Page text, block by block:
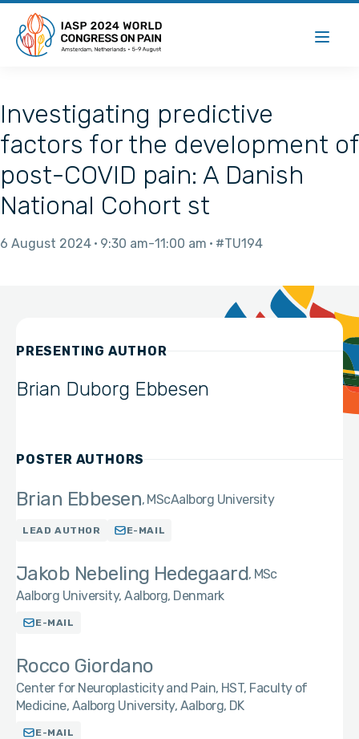
Investigating predictive
factors for the development of
post-COVID pain: A Danish
National Cohort st
6 August 2024 9:30 am 11:00 am #TU194
PRESENTING AUTHOR
Brian Duborg Ebbesen
POSTER AUTHORS
Brian Ebbesen MScAalborg University
LEAD AUTHOR E-MAIL
Jakob Nebeling Hedegaard MSc
Aalborg University, Aalborg, Denmark
E-MAIL
Rocco Giordano
Center for Neuroplasticity and Pain, HST, Faculty of
Medicine, Aalborg University, Aalborg, DK
E-MAIL